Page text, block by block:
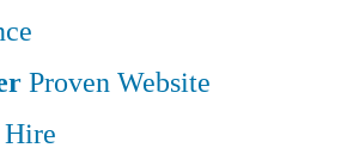
Proven Website